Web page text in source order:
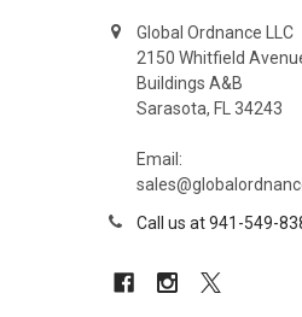
Global Ordnance LLC
2150 Whitfield
Buildings A&B
Sarasota, FL 34243
Email:
Call us at 941-549-